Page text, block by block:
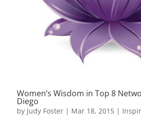
Women’s Wisdom in Top 8
Diego
by Judy Foster| Mar 18, 2015|